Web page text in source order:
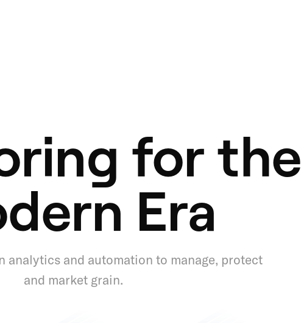
for the
Era
analytics and automation to manage, protect
and market grain.